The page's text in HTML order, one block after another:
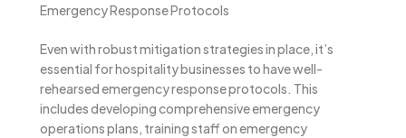
Emergency Response Protocols
Even with robust mitigation strategies in place, it’s
essential for hospitality businesses to have well-
rehearsed emergency response protocols. This
includes developing comprehensive emergency
operations plans, training staff on emergency